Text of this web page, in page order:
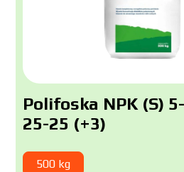
Polifoska NPK (S) 5-
25-25 (+3)
500 kg